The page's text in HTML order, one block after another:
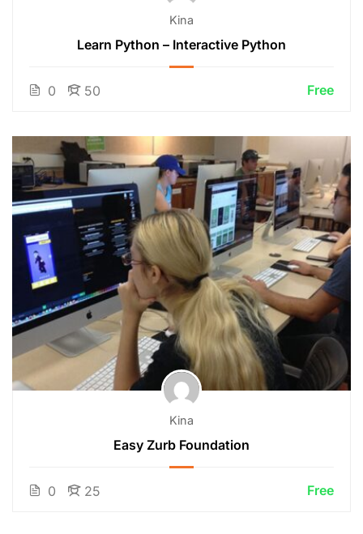
Kina
Learn Python – Interactive Python
0 50 Free
Kina
Easy Zurb Foundation
0 25 Free